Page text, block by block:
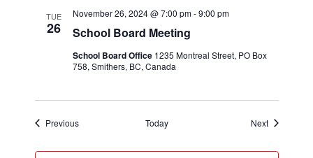
TUE
26 School Board Meeting
November 26, 2024 @ 7:00 pm-9:00 pm
School Board Office 1235 Montreal Street, PO Box
758, Smithers, BC, Canada
PreviousEvents Today NextEvents